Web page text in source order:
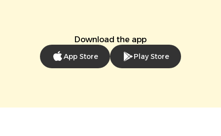
Download the app
App Store Play Store